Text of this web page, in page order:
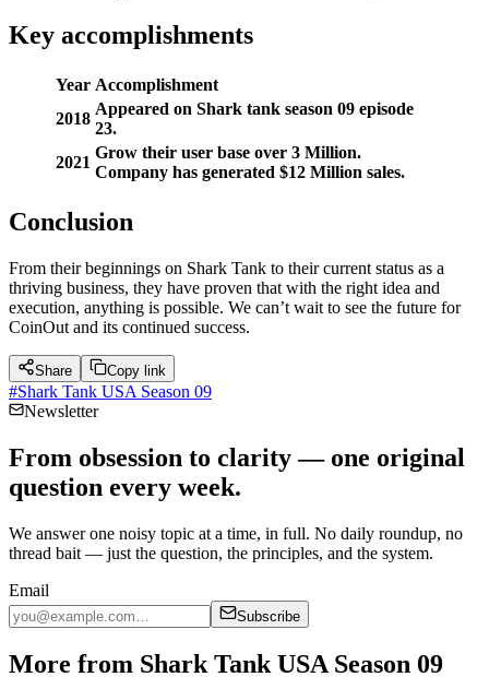
Key accomplishments
Year Accomplishment
2018
Appeared on Shark tank season 09 episode
23.
2021
Grow their user base over 3 Million.
Company has generated $12 Million sales.
Conclusion
From their beginnings on Shark Tank to their current status as a
thriving business, they have proven that with the right idea and
execution, anything is possible. We can’t wait to see the future for
CoinOut and its continued success.
Share Copy link
#Shark Tank USA Season 09
Newsletter
From obsession to clarity — one original
question every week.
We answer one noisy topic at a time, in full. No daily roundup, no
thread bait — just the question, the principles, and the system.
Email
Subscribe
More from Shark Tank USA Season 09